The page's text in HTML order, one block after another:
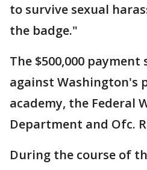
to survive sexual
the badge."
The $500,000
against Washington's
academy, the Federal
Department and Ofc.
During the course of